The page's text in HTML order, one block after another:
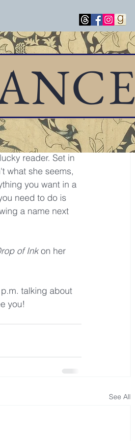
historical novel,
reader. Set in
what she seems,
you want in a
need to do is
a name next
of Ink on her
talking about
you!
See All